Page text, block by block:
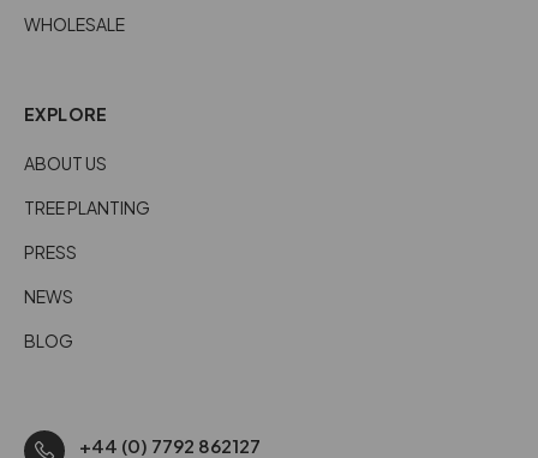
WHOLESALE
EXPLORE
ABOUT US
TREE PLANTING
PRESS
NEWS
BLOG
+44 (0) 7792 862127